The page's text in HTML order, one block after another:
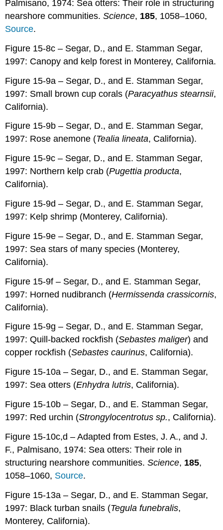
Palmisano, 1974: Sea otters: Their role in structuring
nearshore communities.Science, 185, 1058–1060,
Source.
Figure 15-8c – Segar, D., and E. Stamman Segar,
1997: Canopy and kelp forest in Monterey, California.
Figure 15-9a – Segar, D., and E. Stamman Segar,
1997: Small brown cup corals (Paracyathus stearnsii,
California).
Figure 15-9b – Segar, D., and E. Stamman Segar,
1997: Rose anemone (Tealia lineata, California).
Figure 15-9c – Segar, D., and E. Stamman Segar,
1997: Northern kelp crab (Pugettia producta,
California).
Figure 15-9d – Segar, D., and E. Stamman Segar,
1997: Kelp shrimp (Monterey, California).
Figure 15-9e – Segar, D., and E. Stamman Segar,
1997: Sea stars of many species (Monterey,
California).
Figure 15-9f – Segar, D., and E. Stamman Segar,
1997: Horned nudibranch (Hermissenda crassicornis,
California).
Figure 15-9g – Segar, D., and E. Stamman Segar,
1997: Quill-backed rockfish (Sebastes maliger) and
copper rockfish (Sebastes caurinus, California).
Figure 15-10a – Segar, D., and E. Stamman Segar,
1997: Sea otters (Enhydra lutris, California).
Figure 15-10b – Segar, D., and E. Stamman Segar,
1997: Red urchin (Strongylocentrotus sp., California).
Figure 15-10c,d – Adapted from Estes, J. A., and J.
F., Palmisano, 1974: Sea otters: Their role in
structuring nearshore communities.Science, 185,
1058–1060, Source.
Figure 15-13a – Segar, D., and E. Stamman Segar,
1997: Black turban snails (Tegula funebralis,
Monterey, California).